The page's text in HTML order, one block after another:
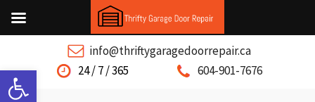
Open toolbar
info@thriftygaragedoorrepair.ca
24 / 7 / 365
604-901-7676